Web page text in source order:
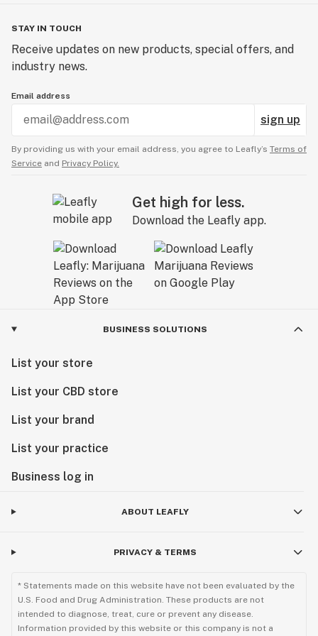
STAY IN TOUCH
Receive updates on new products, special offers, and
industry news.
Email address
sign up
By providing us with your email address, you agree to Leafly’s Terms of
Service and Privacy Policy.
Get high for less.
Download the Leafly app.
BUSINESS SOLUTIONS
List your store
List your CBD store
List your brand
List your practice
Business log in
ABOUT LEAFLY
PRIVACY & TERMS
* Statements made on this website have not been evaluated by the
U.S. Food and Drug Administration. These products are not
intended to diagnose, treat, cure or prevent any disease.
Information provided by this website or this company is not a